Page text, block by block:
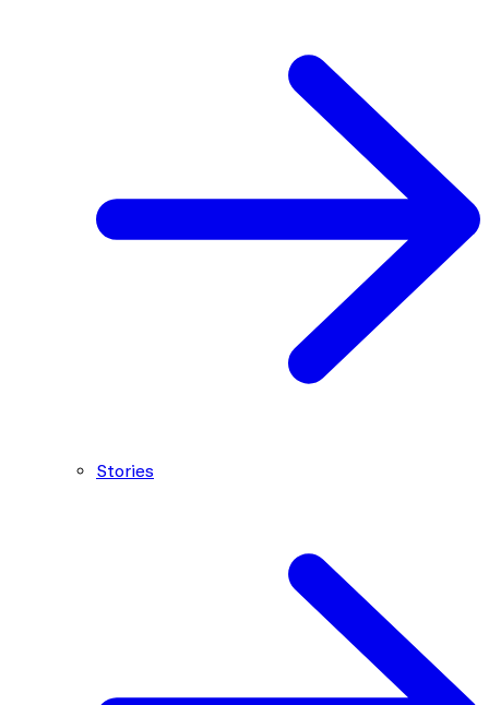
Stories